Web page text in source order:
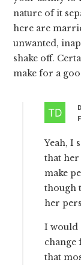
nature of it
here are
unwanted,
shake off.
make for a
Yeah, I
that
make
though
her
I would
change
that